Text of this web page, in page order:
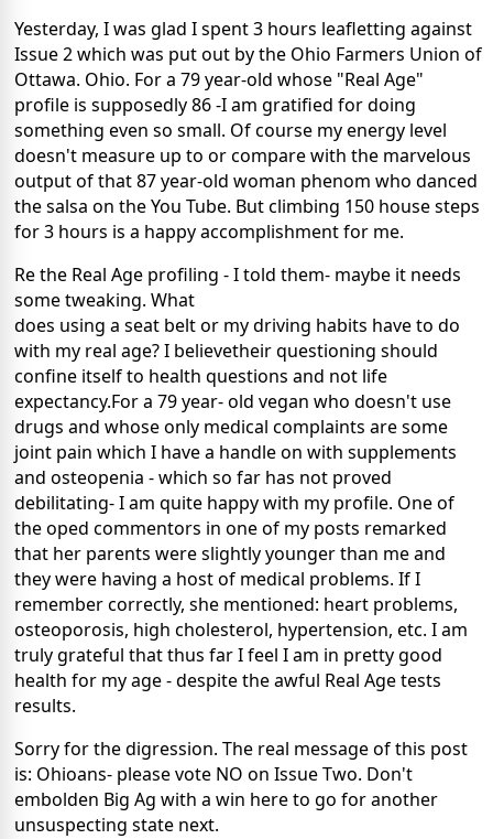
Yesterday, I was glad I spent 3 hours leafletting against
Issue 2 which was put out by the Ohio Farmers Union of
Ottawa. Ohio. For a 79 year-old whose "Real Age"
profile is supposedly 86 -I am gratified for doing
something even so small. Of course my energy level
doesn't measure up to or compare with the marvelous
output of that 87 year-old woman phenom who danced
the salsa on the You Tube. But climbing 150 house steps
for 3 hours is a happy accomplishment for me.
Re the Real Age profiling - I told them- maybe it needs
some tweaking. What
does using a seat belt or my driving habits have to do
with my real age? I believetheir questioning should
confine itself to health questions and not life
expectancy.For a 79 year- old vegan who doesn't use
drugs and whose only medical complaints are some
joint pain which I have a handle on with supplements
and osteopenia - which so far has not proved
debilitating- I am quite happy with my profile. One of
the oped commentors in one of my posts remarked
that her parents were slightly younger than me and
they were having a host of medical problems. If I
remember correctly, she mentioned: heart problems,
osteoporosis, high cholesterol, hypertension, etc. I am
truly grateful that thus far I feel I am in pretty good
health for my age - despite the awful Real Age tests
results.
Sorry for the digression. The real message of this post
is: Ohioans- please vote NO on Issue Two. Don't
embolden Big Ag with a win here to go for another
unsuspecting state next.